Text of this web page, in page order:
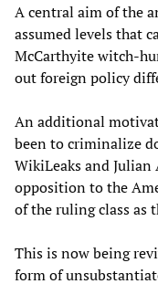
A central aim of the
assumed levels that
McCarthyite witch-
out foreign policy
An additional
been to criminalize
WikiLeaks and
opposition to the
of the ruling class as
This is now being
form of